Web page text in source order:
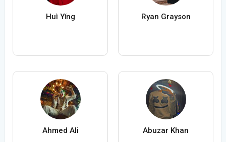
Huì Yǐng Ryan Grayson
Ahmed Ali Abuzar Khan